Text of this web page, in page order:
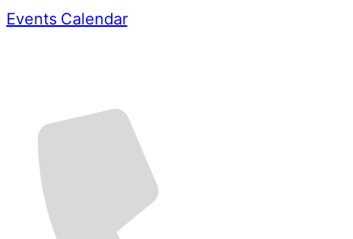
Events Calendar